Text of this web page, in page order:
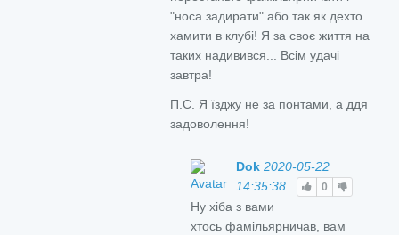
"носа задирати" або так як дехто
хамити в клубі! Я за своє життя на
таких надивився... Всім удачі
завтра!
П.С. Я їзджу не за понтами, а ддя
задоволення!
Dok 2020-05-22
14:35:38
0
Ну хіба з вами
хтось фамільярничав, вам